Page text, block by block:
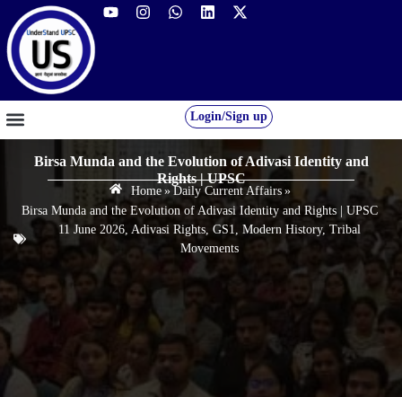
Login/Sign up
Birsa Munda and the Evolution of Adivasi Identity and
Rights | UPSC
Home » Daily Current Affairs »
Birsa Munda and the Evolution of Adivasi Identity and Rights | UPSC
11 June 2026, Adivasi Rights, GS1, Modern History, Tribal
Movements